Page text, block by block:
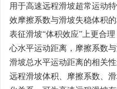
用于高速远程滑坡超常运动
效摩擦系数与滑坡失稳体积
表征滑坡“体积效应”上更合
心水平运动距离，摩擦系数
滑坡总水平运动距离的相关
远程滑坡体积、摩擦系数、